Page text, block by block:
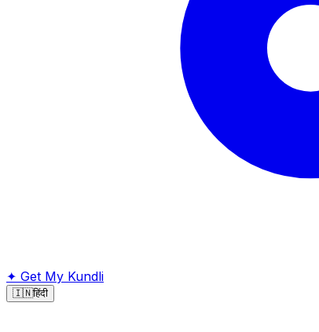
✦ Get My Kundli
🇮🇳हिंदी